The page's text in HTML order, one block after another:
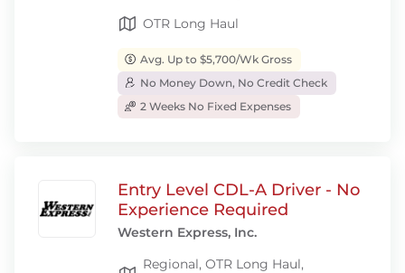
OTR Long Haul
Avg. Up to $5,700/Wk Gross
No Money Down, No Credit Check
2 Weeks No Fixed Expenses
Entry Level CDL-A Driver - No
Experience Required
Western Express, Inc.
Regional, OTR Long Haul,